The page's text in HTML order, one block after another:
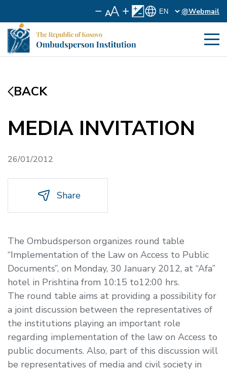
@Webmail
BACK
MEDIA INVITATION
26/01/2012
Share
The Ombudsperson organizes round table
“Implementation of the Law on Access to Public
Documents”, on Monday, 30 January 2012, at “Afa”
hotel in Prishtina from 10:15 to12:00 hrs.
The round table aims at providing a possibility for
a joint discussion between the representatives of
the institutions playing an important role
regarding implementation of the law on Access to
public documents. Also, part of this discussion will
be representatives of media and civil society in